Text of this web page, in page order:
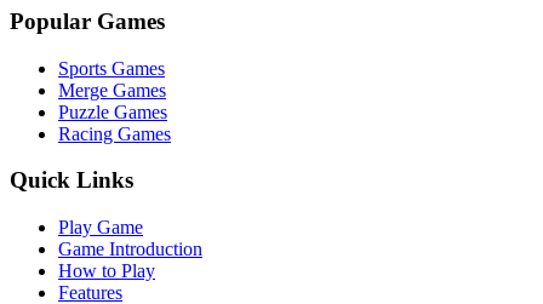
Popular Games
Sports Games
Merge Games
Puzzle Games
Racing Games
Quick Links
Play Game
Game Introduction
How to Play
Features